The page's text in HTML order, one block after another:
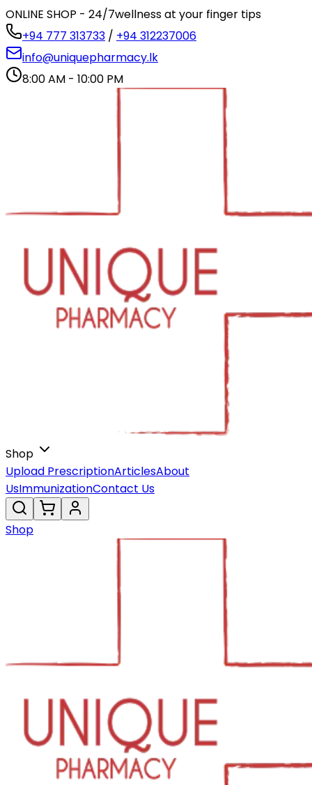
ONLINE SHOP - 24/7wellness at your finger tips
+94 777 313733 / +94 312237006
info@uniquepharmacy.lk
8:00 AM - 10:00 PM
Shop
Upload PrescriptionArticlesAbout
UsImmunizationContact Us
Shop